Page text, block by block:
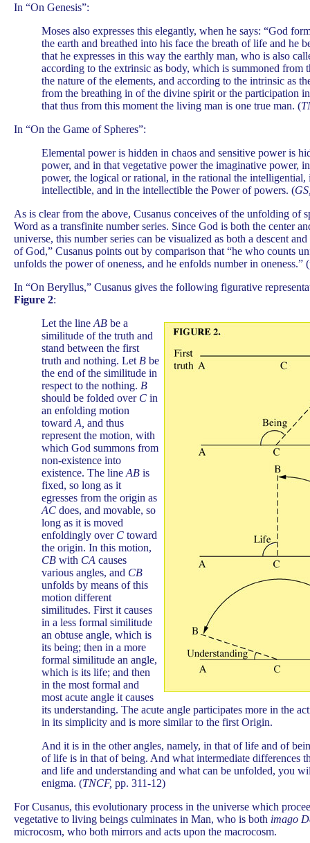
In “On Genesis”:
Moses also expresses this elegantly, when he says: “God
the earth and breathed into his face the breath of life and he
that he expresses in this way the earthly man, who is also
according to the extrinsic as body, which is summoned from
the nature of the elements, and according to the intrinsic as
from the breathing in of the divine spirit or the participation
that thus from this moment the living man is one true man. (
In “On the Game of Spheres”:
Elemental power is hidden in chaos and sensitive power is
power, and in that vegetative power the imaginative power,
power, the logical or rational, in the rational the
intellectible, and in the intellectible the Power of powers. (
As is clear from the above, Cusanus conceives of the unfolding of
Word as a transfinite number series. Since God is both the center
universe, this number series can be visualized as both a descent
of God,” Cusanus points out by comparison that “he who counts
unfolds the power of oneness, and he enfolds number in oneness.”
In “On Beryllus,” Cusanus gives the following figurative
Figure 2:
Let the line AB be a
similitude of the truth and
stand between the first
truth and nothing. Let B be
the end of the similitude in
respect to the nothing. B
should be folded over C in
an enfolding motion
toward A, and thus
represent the motion, with
which God summons from
non-existence into
existence. The line AB is
fixed, so long as it
egresses from the origin as
AC does, and movable, so
long as it is moved
enfoldingly over C toward
the origin. In this motion,
CB with CA causes
various angles, and CB
unfolds by means of this
motion different
similitudes. First it causes
in a less formal similitude
an obtuse angle, which is
its being; then in a more
formal similitude an angle,
which is its life; and then
in the most formal and
most acute angle it causes
its understanding. The acute angle participates more in the
in its simplicity and is more similar to the first Origin.
And it is in the other angles, namely, in that of life and of
of life is in that of being. And what intermediate differences
and life and understanding and what can be unfolded, you
enigma. (TNCF, pp. 311-12)
For Cusanus, this evolutionary process in the universe which
vegetative to living beings culminates in Man, who is both imago
microcosm, who both mirrors and acts upon the macrocosm.